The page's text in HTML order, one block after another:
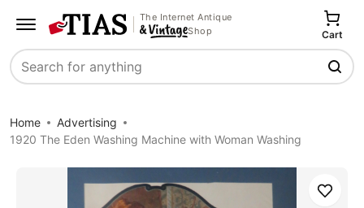
The Internet Antique
Shop
Search
Cart
Home
Advertising
1920 The Eden Washing Machine with Woman Washing
Save